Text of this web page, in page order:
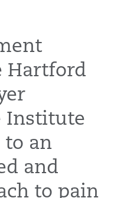
Hartford
Institute
to an
and
to pain